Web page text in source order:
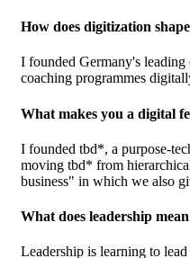
How does digitization
I founded Germany's
coaching programmes
What makes you a digital
I founded tbd*, a purpose-
moving tbd* from
business" in which we also
What does leadership
Leadership is learning to